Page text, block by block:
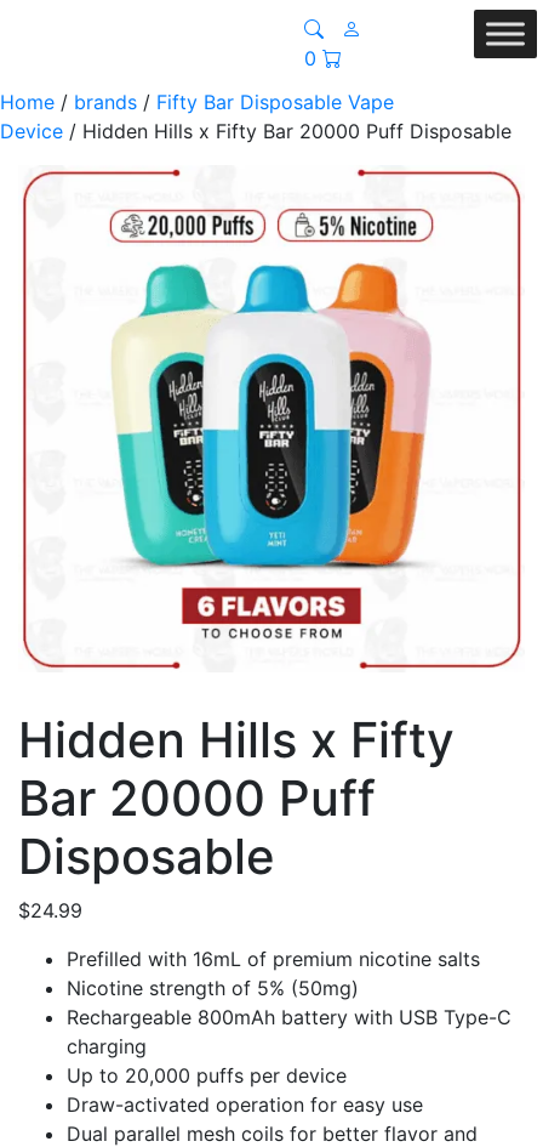
0
Home / brands / Fifty Bar Disposable Vape
Device / Hidden Hills x Fifty Bar 20000 Puff Disposable
Hidden Hills x Fifty
Bar 20000 Puff
Disposable
$24.99
Prefilled with 16mL of premium nicotine salts
Nicotine strength of 5% (50mg)
Rechargeable 800mAh battery with USB Type-C
charging
Up to 20,000 puffs per device
Draw-activated operation for easy use
Dual parallel mesh coils for better flavor and